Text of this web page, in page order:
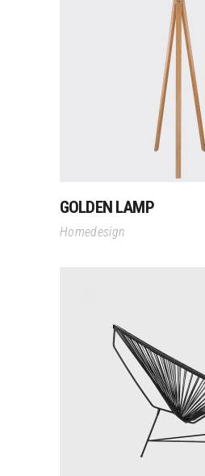
Add To Cart
GOLDEN LAMP
Homedesign
Add To Cart